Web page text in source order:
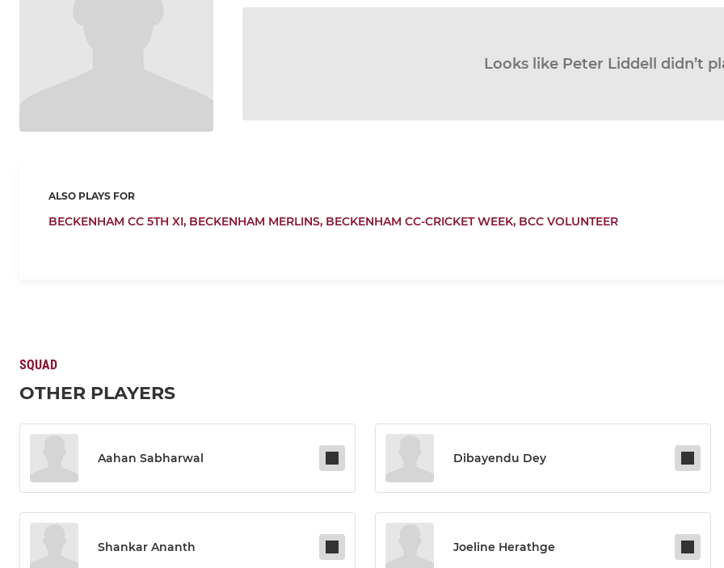
Looks like Peter Liddell didn’t
ALSO PLAYS FOR
BECKENHAM CC 5TH XI, BECKENHAM MERLINS, BECKENHAM CC-CRICKET WEEK, BCC VOLUNTEER
SQUAD
OTHER PLAYERS
Aahan Sabharwal Dibayendu Dey
Shankar Ananth Joeline Herathge